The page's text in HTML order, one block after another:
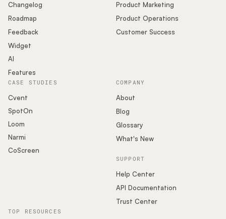
Changelog
Roadmap
Feedback
Widget
AI
Features
Product Marketing
Product Operations
Customer Success
COMPANY
About
Blog
Glossary
What's New
SUPPORT
Help Center
API Documentation
Trust Center
CASE STUDIES
Cvent
SpotOn
Loom
Narmi
CoScreen
TOP RESOURCES